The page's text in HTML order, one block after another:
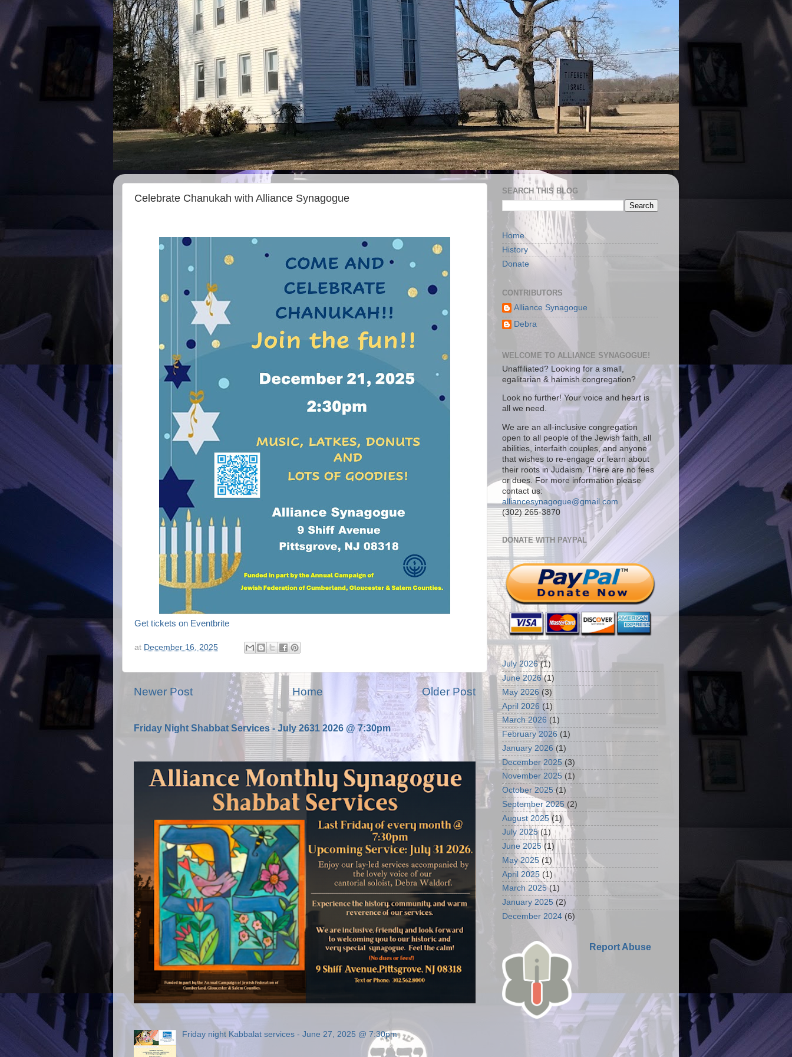
Celebrate Chanukah with Alliance Synagogue
Get tickets on Eventbrite
at December 16, 2025
Newer Post Older Post
Home
Friday Night Shabbat Services - July 2631 2026 @ 7:30pm
Friday night Kabbalat services - June 27, 2025 @ 7:30pm
SEARCH THIS BLOG
Home
History
Donate
CONTRIBUTORS
Alliance Synagogue
Debra
WELCOME TO ALLIANCE SYNAGOGUE!
Unaffiliated? Looking for a small,
egalitarian & haimish congregation?
Look no further! Your voice and heart is
all we need.
We are an all-inclusive congregation
open to all people of the Jewish faith, all
abilities, interfaith couples, and anyone
that wishes to re-engage or learn about
their roots in Judaism. There are no fees
or dues. For more information please
contact us:
alliancesynagogue@gmail.com
(302) 265-3870
DONATE WITH PAYPAL
July 2026(1)
June 2026(1)
May 2026 (3)
April 2026 (1)
March 2026 (1)
February 2026 (1)
January 2026 (1)
December 2025 (3)
November 2025 (1)
October 2025(1)
September 2025 (2)
August 2025(1)
July 2025(1)
June 2025(1)
May 2025 (1)
April 2025 (1)
March 2025(1)
January 2025 (2)
December 2024 (6)
Report Abuse